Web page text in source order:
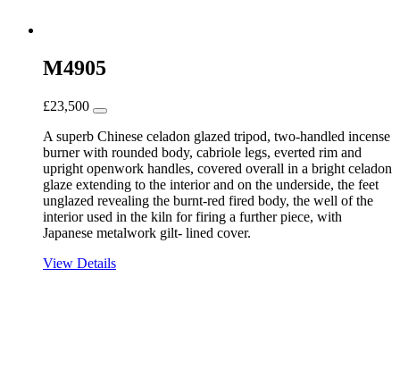
M4905
£23,500
A superb Chinese celadon glazed tripod, two-handled incense
burner with rounded body, cabriole legs, everted rim and
upright openwork handles, covered overall in a bright celadon
glaze extending to the interior and on the underside, the feet
unglazed revealing the burnt-red fired body, the well of the
interior used in the kiln for firing a further piece, with
Japanese metalwork gilt- lined cover.
View Details